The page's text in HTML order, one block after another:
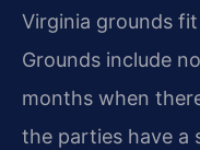
Virginia grounds
Grounds include
months when
the parties have a